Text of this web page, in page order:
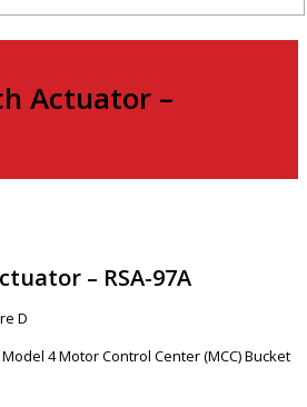
Actuator –
– RSA-97A
D
4 Motor Control Center (MCC) Bucket